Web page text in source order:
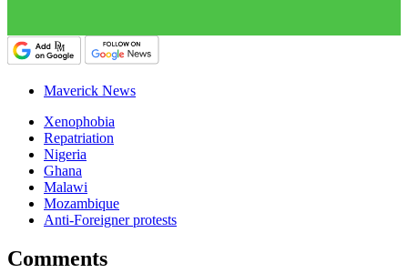
Maverick News
Xenophobia
Repatriation
Nigeria
Ghana
Malawi
Mozambique
Anti-Foreigner protests
Comments